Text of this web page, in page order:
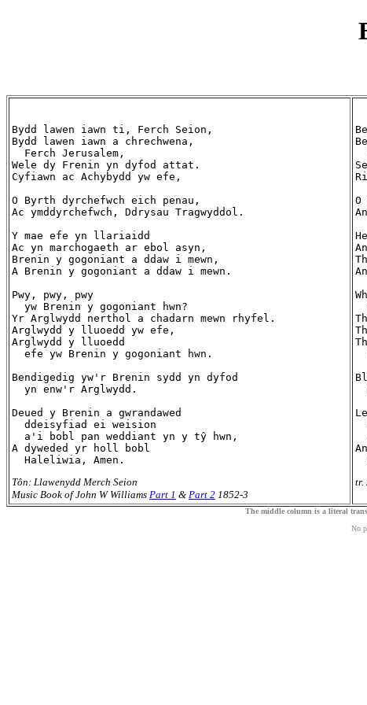
Bydd lawen iawn ti, Ferch Seion,
Bydd lawen iawn a chrechwena,
  Ferch Jerusalem,
Wele dy Frenin yn dyfod attat.
Cyfiawn ac Achybydd yw efe,
O Byrth dyrchefwch eich penau,
Ac ymddyrchefwch, Ddrysau Tragwyddol.
Y mae efe yn llariaidd
Ac yn marchogaeth ar ebol asyn,
Brenin y gogoniant a ddaw i mewn,
A Brenin y gogoniant a ddaw i mewn.
Pwy, pwy, pwy
  yw Brenin y gogoniant hwn?
Yr Arglwydd nerthol a chadarn mewn rhyfel.
Arglwydd y lluoedd yw efe,
Arglwydd y lluoedd
  efe yw Brenin y gogoniant hwn.
Bendigedig yw'r Brenin sydd yn dyfod
  yn enw'r Arglwydd.
Deued y Brenin a gwrandawed
  ddeisyfiad ei weision
  a'i bobl pan weddiant yn y tŷ hwn,
A dyweded yr holl bobl
Tôn: Llawenydd Merch Seion
Music Book of John W Williams Part 1 & Part 2 1852-3
tr.
The middle column is a literal
No